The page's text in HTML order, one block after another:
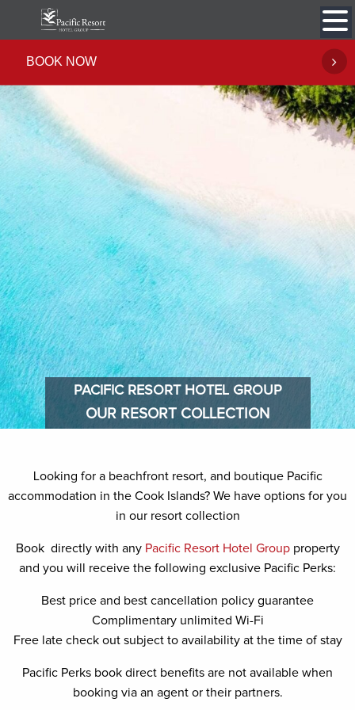
BOOK NOW
PACIFIC RESORT HOTEL GROUP
OUR RESORT COLLECTION
COLLECTION
Looking for a beachfront resort, and boutique Pacific
accommodation in the Cook Islands? We have options for you
in our resort collection
Book directly with any Pacific Resort Hotel Groupproperty
and you will receive the following exclusive Pacific Perks:
Best price and best cancellation policy guarantee
Complimentary unlimited Wi-Fi
Free late check out subject to availability at the time of stay
Pacific Perks book direct benefits are not available when
booking via an agent or their partners.